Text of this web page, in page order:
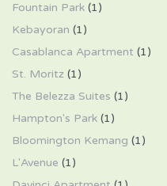
Fountain Park (1)
Kebayoran (1)
Casablanca Apartment (1)
St. Moritz (1)
The Belezza Suites (1)
Hampton's Park (1)
Bloomington Kemang (1)
L'Avenue (1)